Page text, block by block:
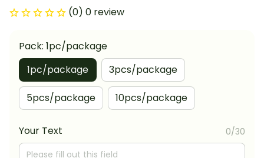
(0) 0 review
Pack: 1pc/package
1pc/package
3pcs/package
5pcs/package 10pcs/package
Your Text 0/30